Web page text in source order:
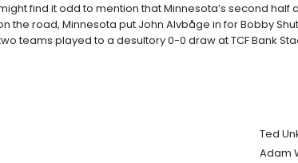
find it odd to mention that Minnesota’s second
the road, Minnesota put John Alvbåge in for Bobby
teams played to a desultory 0-0 draw at TCF Bank
Ted
Adam